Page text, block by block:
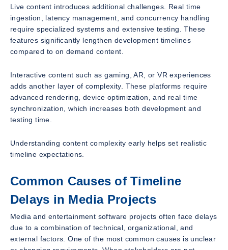
Live content introduces additional challenges. Real time
ingestion, latency management, and concurrency handling
require specialized systems and extensive testing. These
features significantly lengthen development timelines
compared to on demand content.
Interactive content such as gaming, AR, or VR experiences
adds another layer of complexity. These platforms require
advanced rendering, device optimization, and real time
synchronization, which increases both development and
testing time.
Understanding content complexity early helps set realistic
timeline expectations.
Common Causes of Timeline
Delays in Media Projects
Media and entertainment software projects often face delays
due to a combination of technical, organizational, and
external factors. One of the most common causes is unclear